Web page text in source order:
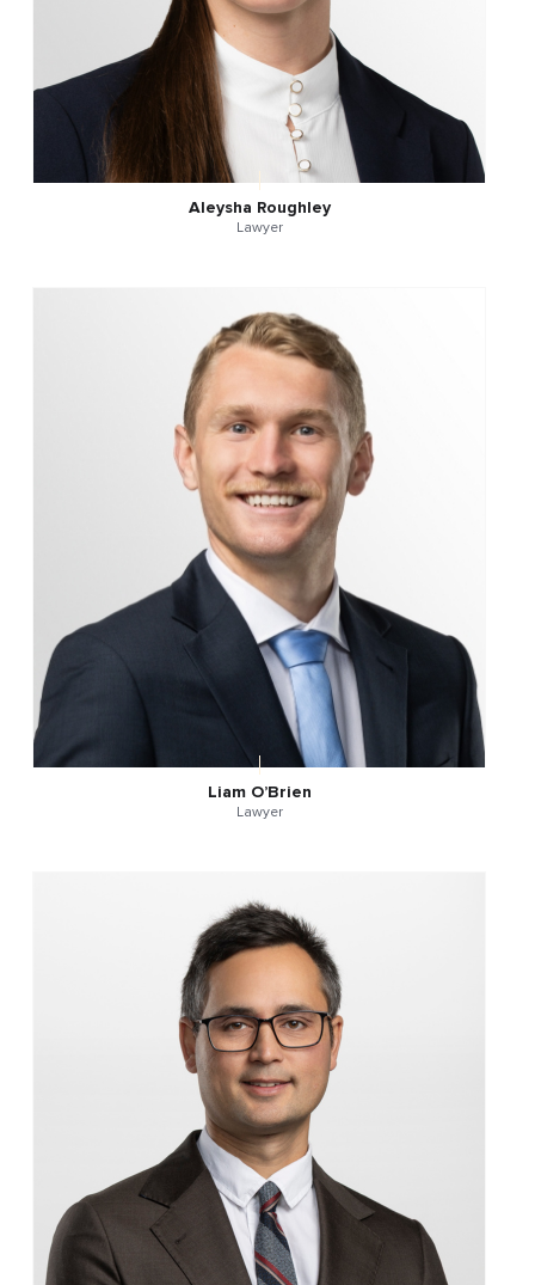
Aleysha Roughley
Lawyer
Liam O’Brien
Lawyer